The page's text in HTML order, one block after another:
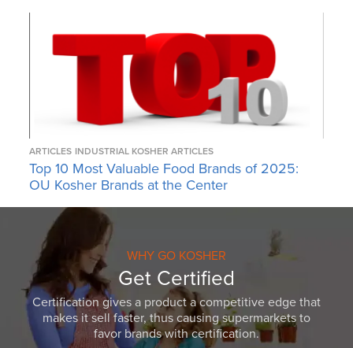
ARTICLES INDUSTRIAL KOSHER ARTICLES
Top 10 Most Valuable Food Brands of 2025:
OU Kosher Brands at the Center
WHY GO KOSHER
Get Certified
Certification gives a product a competitive edge that
makes it sell faster, thus causing supermarkets to
favor brands with certification.